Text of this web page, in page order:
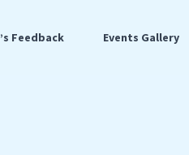
Feedback Events Gallery